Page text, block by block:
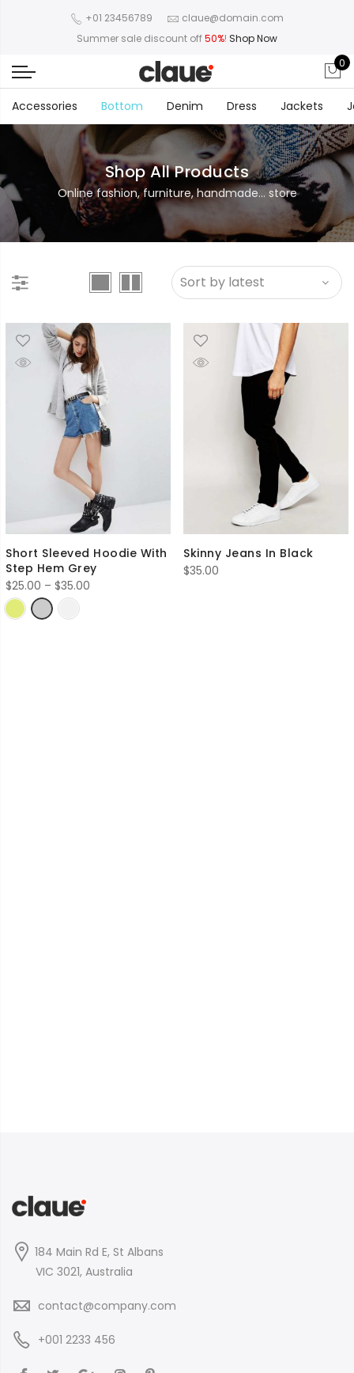
+01 23456789
claue@domain.com
Summer sale discount off50%! Shop Now
0
Accessories Bottom Denim Dress Jackets
Shop All Products
Online fashion, furniture, handmade... store
Short Sleeved Hoodie With
Step Hem Grey
$25.00 – $35.00
Skinny Jeans In Black
$35.00
184 Main Rd E, St Albans
VIC 3021, Australia
contact@company.com
+001 2233 456